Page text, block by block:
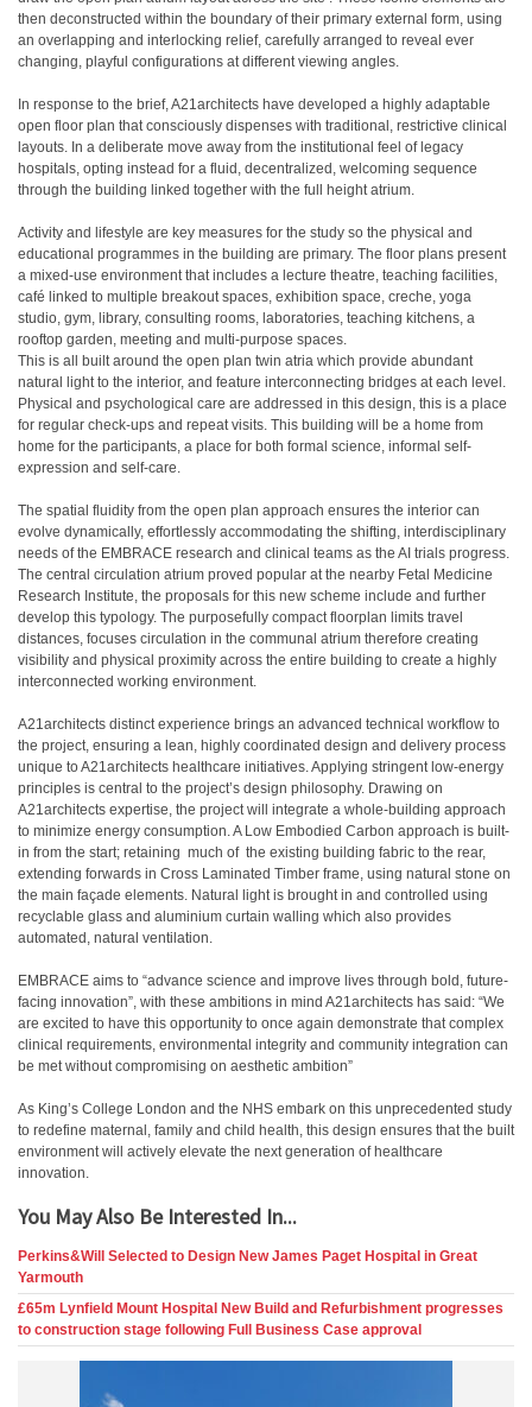
then deconstructed within the boundary of their primary external form, using
an overlapping and interlocking relief, carefully arranged to reveal ever
changing, playful configurations at different viewing angles.
In response to the brief, A21architects have developed a highly adaptable
open floor plan that consciously dispenses with traditional, restrictive clinical
layouts. In a deliberate move away from the institutional feel of legacy
hospitals, opting instead for a fluid, decentralized, welcoming sequence
through the building linked together with the full height atrium.
Activity and lifestyle are key measures for the study so the physical and
educational programmes in the building are primary. The floor plans present
a mixed-use environment that includes a lecture theatre, teaching facilities,
café linked to multiple breakout spaces, exhibition space, creche, yoga
studio, gym, library, consulting rooms, laboratories, teaching kitchens, a
rooftop garden, meeting and multi-purpose spaces.
This is all built around the open plan twin atria which provide abundant
natural light to the interior, and feature interconnecting bridges at each level.
Physical and psychological care are addressed in this design, this is a place
for regular check-ups and repeat visits. This building will be a home from
home for the participants, a place for both formal science, informal self-
expression and self-care.
The spatial fluidity from the open plan approach ensures the interior can
evolve dynamically, effortlessly accommodating the shifting, interdisciplinary
needs of the EMBRACE research and clinical teams as the AI trials progress.
The central circulation atrium proved popular at the nearby Fetal Medicine
Research Institute, the proposals for this new scheme include and further
develop this typology. The purposefully compact floorplan limits travel
distances, focuses circulation in the communal atrium therefore creating
visibility and physical proximity across the entire building to create a highly
interconnected working environment.
A21architects distinct experience brings an advanced technical workflow to
the project, ensuring a lean, highly coordinated design and delivery process
unique to A21architects healthcare initiatives. Applying stringent low-energy
principles is central to the project’s design philosophy. Drawing on
A21architects expertise, the project will integrate a whole-building approach
to minimize energy consumption. A Low Embodied Carbon approach is built-
in from the start; retaining much of the existing building fabric to the rear,
extending forwards in Cross Laminated Timber frame, using natural stone on
the main façade elements. Natural light is brought in and controlled using
recyclable glass and aluminium curtain walling which also provides
automated, natural ventilation.
EMBRACE aims to “advance science and improve lives through bold, future-
facing innovation”, with these ambitions in mind A21architects has said: “We
are excited to have this opportunity to once again demonstrate that complex
clinical requirements, environmental integrity and community integration can
be met without compromising on aesthetic ambition”
As King’s College London and the NHS embark on this unprecedented study
to redefine maternal, family and child health, this design ensures that the built
environment will actively elevate the next generation of healthcare
innovation.
You May Also Be Interested In...
Perkins&Will Selected to Design New James Paget Hospital in Great
Yarmouth
£65m Lynfield Mount Hospital New Build and Refurbishment progresses
to construction stage following Full Business Case approval